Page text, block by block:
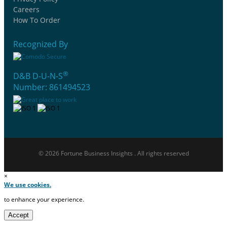
Careers
How To Order
Recognized By
D&B D-U-N-S®
Number: 861494523
© 2026 Fortune Business Insights . All rights reserved
×
We use cookies.
to enhance your experience.
Accept